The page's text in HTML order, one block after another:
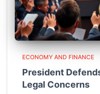
ECONOMY AND FINANCE
President
Legal Concerns